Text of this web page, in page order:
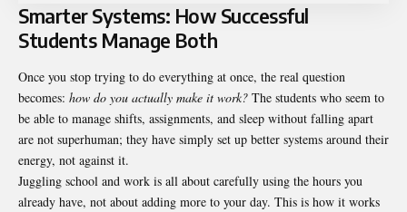
Smarter Systems: How Successful
Students Manage Both
Once you stop trying to do everything at once, the real question
becomes: how do you actually make it work? The students who seem to
be able to manage shifts, assignments, and sleep without falling apart
are not superhuman; they have simply set up better systems around their
energy, not against it.
Juggling school and work is all about carefully using the hours you
already have, not about adding more to your day. This is how it works